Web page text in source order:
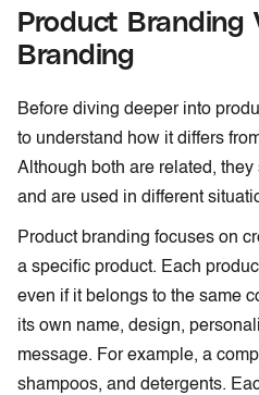
Product Branding
Branding
Before diving deeper into
to understand how it differs
Although both are related,
and are used in different
Product branding focuses on
a specific product. Each
even if it belongs to the same
its own name, design,
message. For example, a
shampoos, and detergents.